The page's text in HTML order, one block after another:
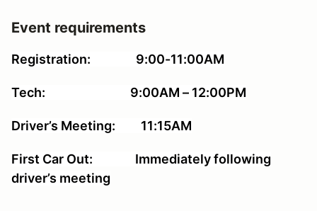
Event requirements
Registration: 9:00-11:00AM
Tech: 9:00AM – 12:00PM
Driver’s Meeting: 11:15AM
First Car Out: Immediately following
driver’s meeting